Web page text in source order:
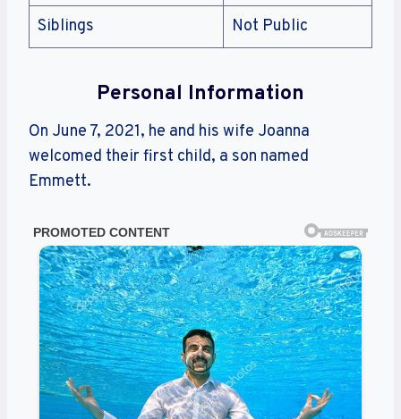
Siblings Not Public
Personal Information
On June 7, 2021, he and his wife Joanna
welcomed their first child, a son named
Emmett.